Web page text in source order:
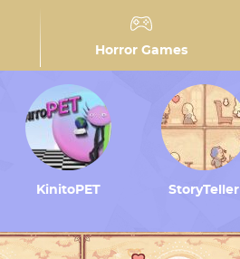
Horror Games
KinitoPET StoryTeller